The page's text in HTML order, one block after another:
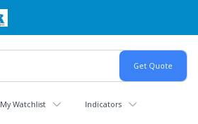
My Watchlist Indicators